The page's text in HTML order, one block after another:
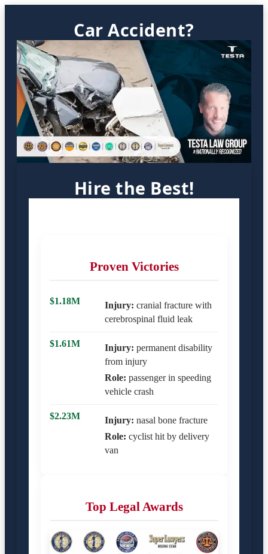
Car Accident?
Hire the Best!
Proven Victories
$1.18M Injury: cranial fracture with
cerebrospinal fluid leak
$1.61M Injury: permanent disability
from injury
Role: passenger in speeding
vehicle crash
$2.23M Injury: nasal bone fracture
Role: cyclist hit by delivery
van
Top Legal Awards